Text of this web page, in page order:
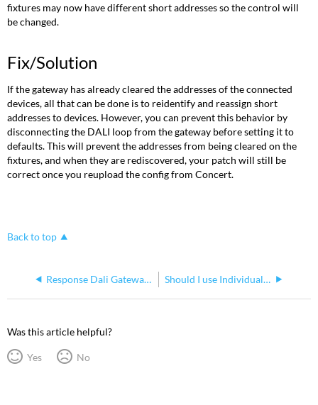
fixtures may now have different short addresses so the control will
be changed.
Fix/Solution
If the gateway has already cleared the addresses of the connected
devices, all that can be done is to reidentify and reassign short
addresses to devices. However, you can prevent this behavior by
disconnecting the DALI loop from the gateway before setting it to
defaults. This will prevent the addresses from being cleared on the
fixtures, and when they are rediscovered, your patch will still be
correct once you reupload the config from Concert.
Back to top
Response Dali Gateway shows "Uid" in the display Should I use Individual or Broadcast mode for my DALI Gateway?
Was this article helpful?
Yes No